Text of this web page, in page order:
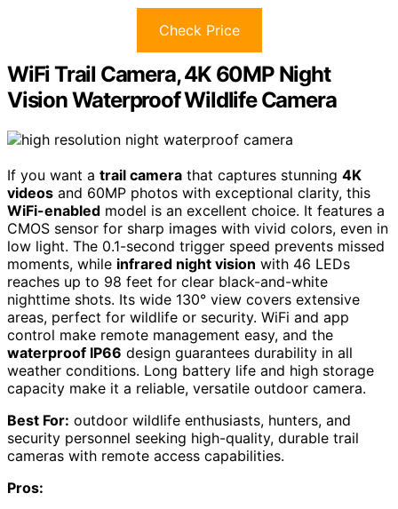
Check Price
WiFi Trail Camera, 4K 60MP Night
Vision Waterproof Wildlife Camera
If you want a trail camera that captures stunning 4K
videos and 60MP photos with exceptional clarity, this
WiFi-enabled model is an excellent choice. It features a
CMOS sensor for sharp images with vivid colors, even in
low light. The 0.1-second trigger speed prevents missed
moments, while infrared night vision with 46 LEDs
reaches up to 98 feet for clear black-and-white
nighttime shots. Its wide 130° view covers extensive
areas, perfect for wildlife or security. WiFi and app
control make remote management easy, and the
waterproof IP66 design guarantees durability in all
weather conditions. Long battery life and high storage
capacity make it a reliable, versatile outdoor camera.
Best For: outdoor wildlife enthusiasts, hunters, and
security personnel seeking high-quality, durable trail
cameras with remote access capabilities.
Pros: